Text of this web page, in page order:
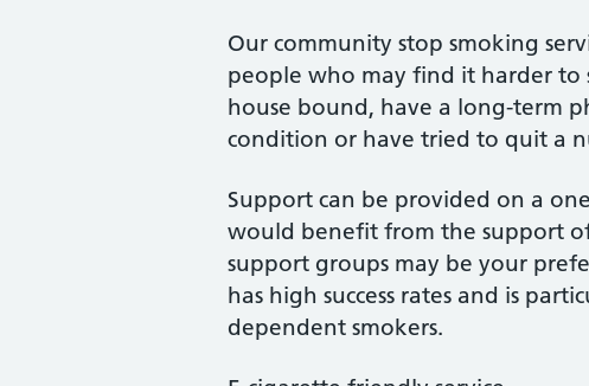
Our community stop smoking
people who may find it harder to
house bound, have a long-term
condition or have tried to quit a
Support can be provided on a
would benefit from the support
support groups may be your
has high success rates and is
dependent smokers.